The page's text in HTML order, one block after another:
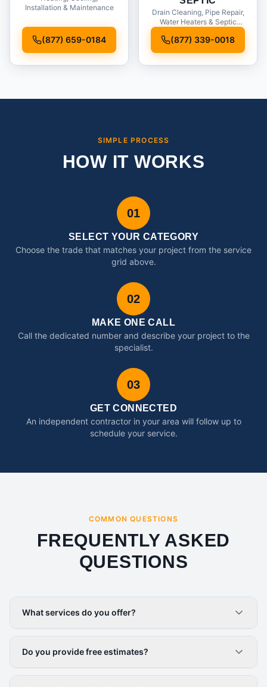
Installation & Maintenance
(877) 659-0184
Drain Cleaning, Pipe Repair,
Water Heaters & Septic
(877) 339-0018
SIMPLE PROCESS
HOW IT WORKS
01
SELECT YOUR CATEGORY
Choose the trade that matches your project from the service
grid above.
02
MAKE ONE CALL
Call the dedicated number and describe your project to the
specialist.
03
GET CONNECTED
An independent contractor in your area will follow up to
schedule your service.
COMMON QUESTIONS
FREQUENTLY ASKED
QUESTIONS
What services do you offer?
Do you provide free estimates?